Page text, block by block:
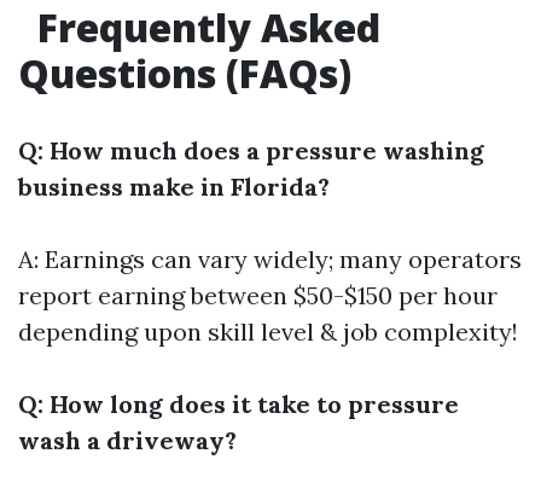
Frequently Asked
Questions (FAQs)
Q: How much does a pressure washing
business make in Florida?
A: Earnings can vary widely; many operators
report earning between $50-$150 per hour
depending upon skill level & job complexity!
Q: How long does it take to pressure
wash a driveway?